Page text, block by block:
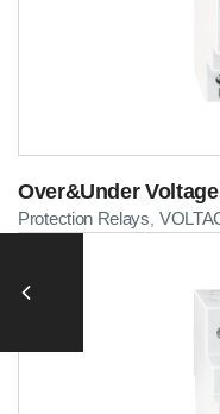
Over&Under
Protection Relays